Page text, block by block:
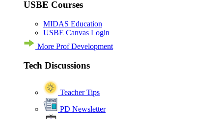
USBE Courses
MIDAS Education
USBE Canvas Login
More Prof Development
Tech Discussions
Teacher Tips
PD Newsletter